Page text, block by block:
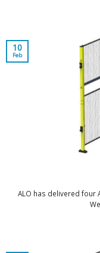
ALO has delivered four
10
Feb